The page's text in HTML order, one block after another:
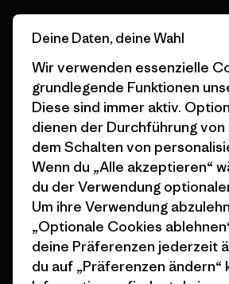
Nähe
© 2026 Patagonia, Inc. All Rights Reserved.
Deutsch
Deine Daten, deine Wahl
Wir verwenden essenzielle
grundlegende Funktionen
Diese sind immer aktiv.
dienen der Durchführung von
dem Schalten von
Wenn du „Alle akzeptieren“
du der Verwendung
Um ihre Verwendung
„Optionale Cookies
deine Präferenzen jederzeit
du auf „Präferenzen ändern“